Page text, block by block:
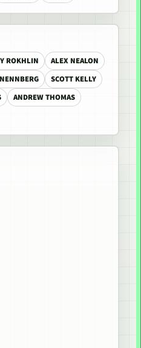
ROKHLIN
ALEX NEALON
SCOTT KELLY
ANDREW THOMAS